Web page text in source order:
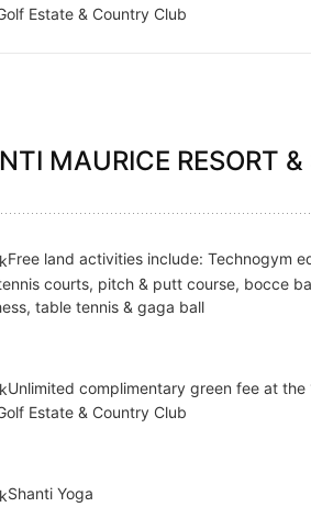
Estate & Country Club
MAURICE RESORT
Free land activities include: Technogym
courts, pitch & putt course, bocce
table tennis & gaga ball
Unlimited complimentary green fee at the
Estate & Country Club
Shanti Yoga